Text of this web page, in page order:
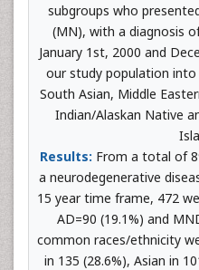
subgroups who
(MN), with a diagnosis
January 1st, 2000 and
our study population into
South Asian, Middle
Indian/Alaskan Native
Results: From a total of
a neurodegenerative
15 year time frame, 472
AD=90 (19.1%) and
common races/ethnicity
in 135 (28.6%), Asian in